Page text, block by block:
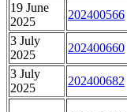
19 June
2025
202400566
3 July
2025
202400660
3 July
2025
202400682